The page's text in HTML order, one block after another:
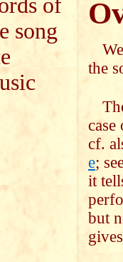
of
song
the
cf.
e;
it
but